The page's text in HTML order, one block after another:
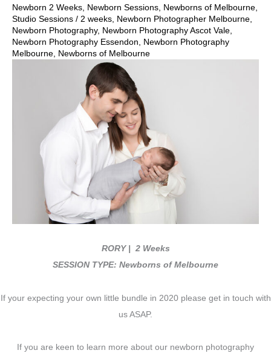
Newborn 2 Weeks Newborn Sessions Newborns of Melbourne
Studio Sessions / 2 weeks Newborn Photographer Melbourne
Newborn Photography, Newborn Photography Ascot Vale
Newborn Photography Essendon
Newborn Photography
Melbourne
Newborns of Melbourne
RORY| 2 Weeks
SESSION TYPE: Newborns of Melbourne
If your expecting your own little bundle in 2020 please get in touch with
us ASAP.
If you are keen to learn more about our newborn photography